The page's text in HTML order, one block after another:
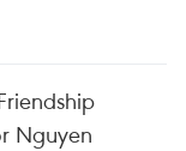
Nguyen